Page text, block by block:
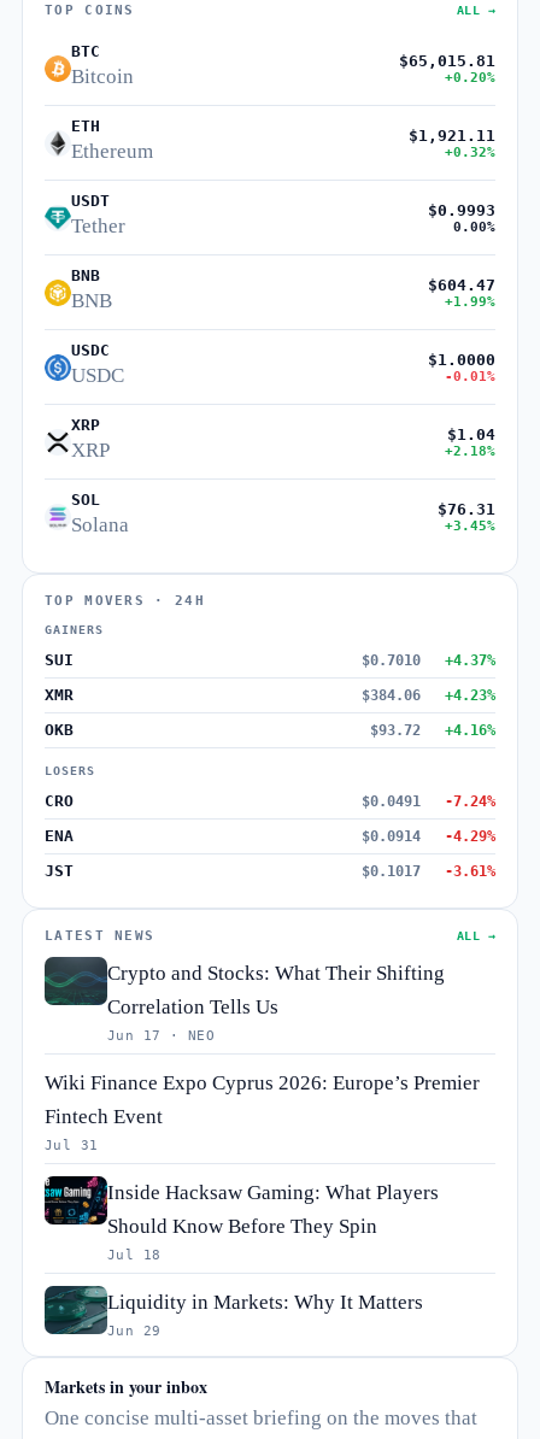
TOP COINS ALL →
BTC
Bitcoin
$65,015.81
+0.20%
ETH
Ethereum
$1,921.11
+0.32%
USDT
Tether
$0.9993
0.00%
BNB
BNB
$604.47
+1.99%
USDC
USDC
$1.0000
-0.01%
XRP
XRP
$1.04
+2.18%
SOL
Solana
$76.31
+3.45%
TOP MOVERS · 24H
GAINERS
SUI $0.7010 +4.37%
XMR $384.06 +4.23%
OKB $93.72 +4.16%
LOSERS
CRO $0.0491 -7.24%
ENA $0.0914 -4.29%
JST $0.1017 -3.61%
LATEST NEWS ALL →
Crypto and Stocks: What Their Shifting
Correlation Tells Us
Jun 17 · NEO
Wiki Finance Expo Cyprus 2026: Europe’s Premier
Fintech Event
Jul 31
Inside Hacksaw Gaming: What Players
Should Know Before They Spin
Jul 18
Liquidity in Markets: Why It Matters
Jun 29
Markets in your inbox
One concise multi-asset briefing on the moves that